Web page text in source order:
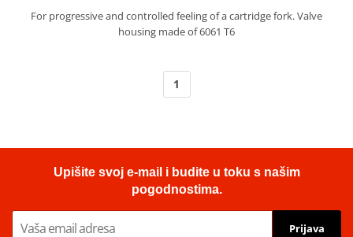
For progressive and controlled feeling of a cartridge fork. Valve
housing made of 6061 T6
1
Upišite svoj e-mail i budite u toku s našim
pogodnostima.
Prijava